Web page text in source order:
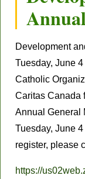
Development
Tuesday, June
Catholic
Caritas Canada
Annual General
Tuesday, June
register, please
https://